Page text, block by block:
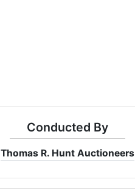
Conducted By
Thomas R. Hunt Auctioneers